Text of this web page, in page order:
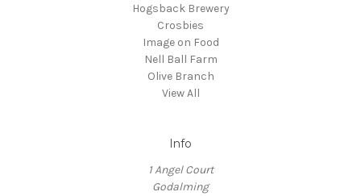
Hogsback Brewery
Crosbies
Image on Food
Nell Ball Farm
Olive Branch
View All
Info
1 Angel Court
Godalming